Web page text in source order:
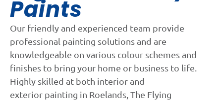
Paints
Our friendly and experienced team provide
professional painting solutions and are
knowledgeable on various colour schemes and
finishes to bring your home or business to life.
Highly skilled at both interior and
exterior painting in Roelands, The Flying